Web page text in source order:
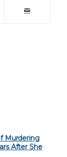
Murdering
After She